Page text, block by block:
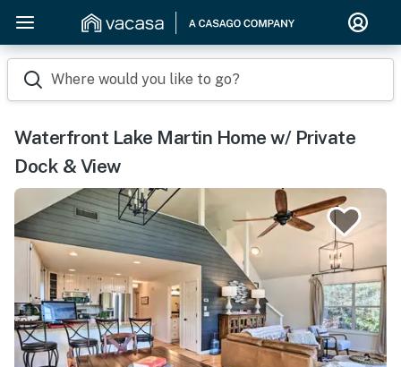
Where would you like to go?
Waterfront Lake Martin Home w/ Private
Dock & View